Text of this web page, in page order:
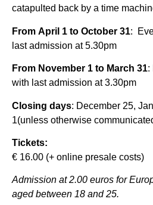
catapulted back by a time
From April 1 to October 31:
last admission at 5.30pm
From November 1 to March 31:
with last admission at 3.30pm
Closing days: December 25,
1(unless otherwise
Tickets:
€ 16.00 (+ online presale costs)
Admission at 2.00 euros for
aged between 18 and 25.